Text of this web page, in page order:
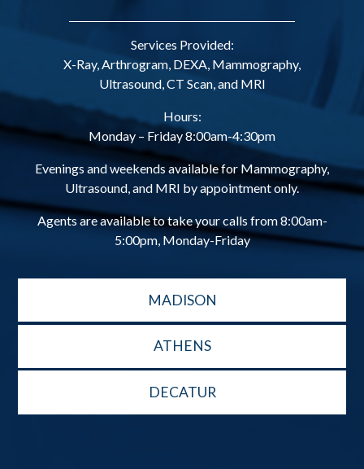
Services Provided:
X-Ray, Arthrogram, DEXA, Mammography,
Ultrasound, CT Scan, and MRI
Hours:
Monday – Friday 8:00am-4:30pm
Evenings and weekends available for Mammography,
Ultrasound, and MRI by appointment only.
Agents are available to take your calls from 8:00am-
5:00pm, Monday-Friday
MADISON
ATHENS
DECATUR